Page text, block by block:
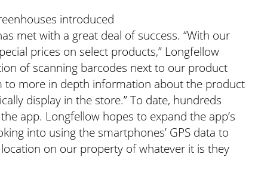
introduced
met with a great deal of success. “With our
prices on select products,” Longfellow
of scanning barcodes next to our product
to more in depth information about the product
display in the store.” To date, hundreds
app. Longfellow hopes to expand the app’s
into using the smartphones’ GPS data to
on our property of whatever it is they